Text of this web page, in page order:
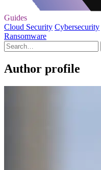
Guides
Cloud Security Cybersecurity
Ransomware
Author profile